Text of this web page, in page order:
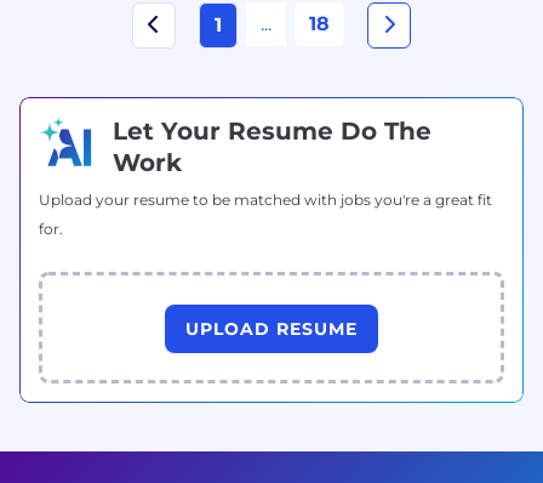
1 ... 18
Let Your Resume Do The
Work
Upload your resume to be matched with jobs you're a great fit
for.
UPLOAD RESUME